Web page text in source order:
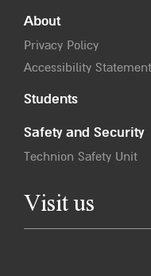
About
Privacy Policy
Accessibility Statement
Students
Safety and Security
Technion Safety Unit
Visit us